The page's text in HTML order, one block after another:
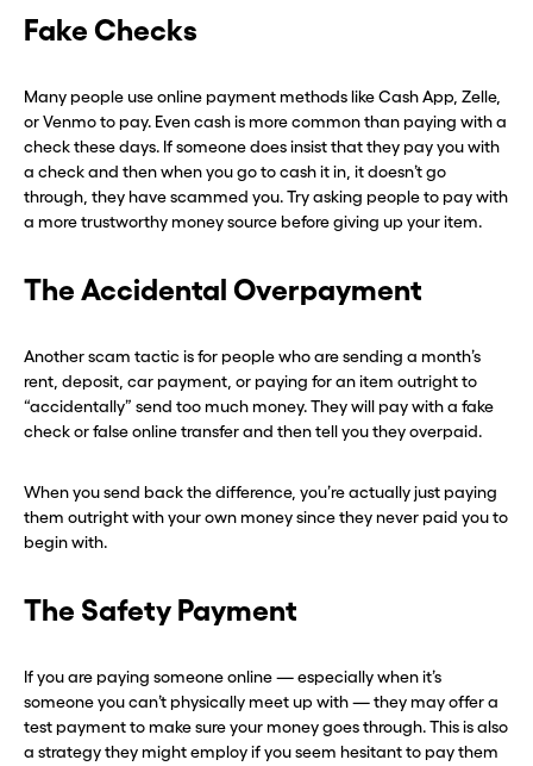
Fake Checks
Many people use online payment methods like Cash App, Zelle,
or Venmo to pay. Even cash is more common than paying with a
check these days. If someone does insist that they pay you with
a check and then when you go to cash it in, it doesn’t go
through, they have scammed you. Try asking people to pay with
a more trustworthy money source before giving up your item.
The Accidental Overpayment
Another scam tactic is for people who are sending a month’s
rent, deposit, car payment, or paying for an item outright to
“accidentally” send too much money. They will pay with a fake
check or false online transfer and then tell you they overpaid.
When you send back the difference, you’re actually just paying
them outright with your own money since they never paid you to
begin with.
The Safety Payment
If you are paying someone online — especially when it’s
someone you can’t physically meet up with — they may offer a
test payment to make sure your money goes through. This is also
a strategy they might employ if you seem hesitant to pay them